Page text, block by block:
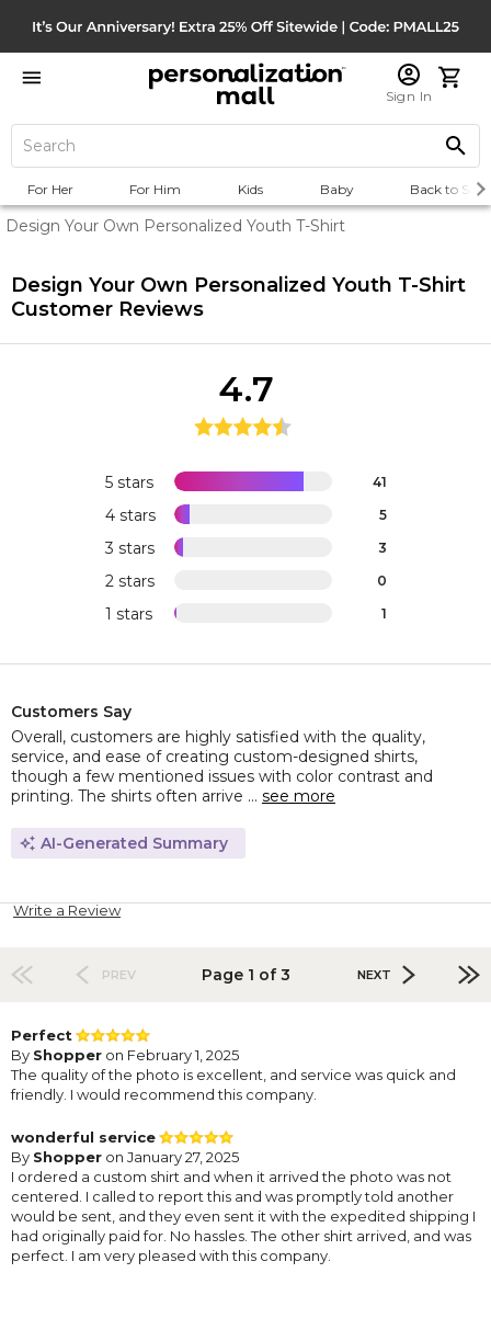
Sign In
For Her For Him Kids Baby Back to
Design Your Own Personalized Youth T-Shirt
Design Your Own Personalized Youth T-Shirt
Customer Reviews
5 stars 41
4 stars 5
3 stars 3
2 stars 0
1 stars 1
4.7
Customers Say
Overall, customers are highly satisfied with the quality,
service, and ease of creating custom-designed shirts,
though a few mentioned issues with color contrast and
printing. The shirts often arrive ... see more
AI-Generated Summary
Write a Review
PREV Page 1 of 3 NEXT
Perfect
By Shopper on February 1, 2025
The quality of the photo is excellent, and service was quick and
friendly. I would recommend this company.
wonderful service
By Shopper on January 27, 2025
I ordered a custom shirt and when it arrived the photo was not
centered. I called to report this and was promptly told another
would be sent, and they even sent it with the expedited shipping I
had originally paid for. No hassles. The other shirt arrived, and was
perfect. I am very pleased with this company.